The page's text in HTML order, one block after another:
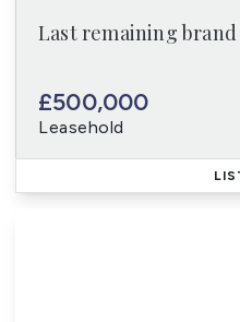
Last remaining brand
£500,000
Leasehold